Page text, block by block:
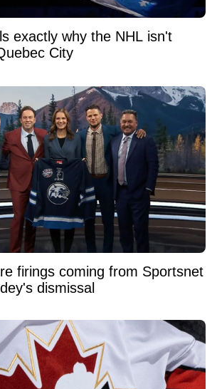
exactly why the NHL isn't
City
firings coming from Sportsnet
dismissal